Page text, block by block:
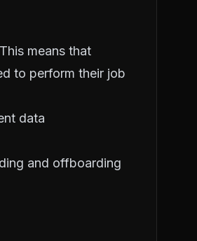
means that
to perform their job
data
and offboarding